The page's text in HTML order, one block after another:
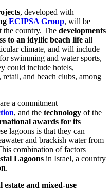
, developed with
ECIPSA Group, will be
the country. The developments
to an idyllic beach life all
climate, and will include
swimming and water sports,
could include hotels,
and beach clubs, among
a commitment
, and the technology of the
awards for its
lagoons is that they can
and brackish water from
combination of factors
Lagoons in Israel, a country
.
and mixed-use